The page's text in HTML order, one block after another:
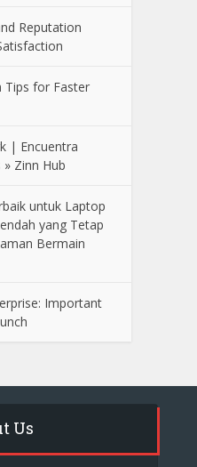
Reputation
Tips for Faster
| Encuentra
Zinn Hub
untuk Laptop
yang Tetap
Bermain
Important
Us